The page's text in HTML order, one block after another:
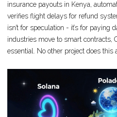
insurance payouts in Kenya,
verifies flight delays for refund
isn’t for speculation - it’s for paying
industries move to smart contracts,
essential. No other project does this